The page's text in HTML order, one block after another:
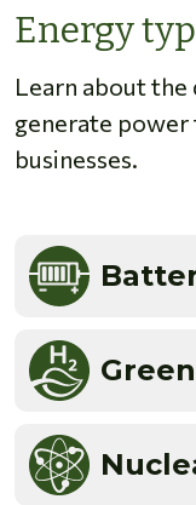
Energy
Learn about
generate power
businesses.